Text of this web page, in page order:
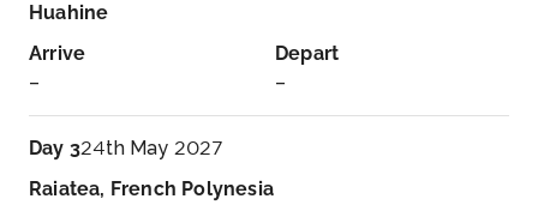
Huahine
Arrive
–
Depart
–
Day 324th May 2027
Raiatea, French Polynesia